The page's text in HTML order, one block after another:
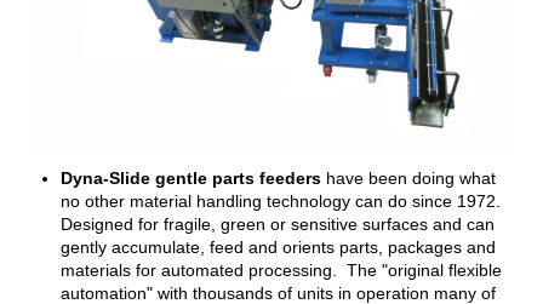
Dyna-Slide gentle parts feeders have been doing what
no other material handling technology can do since 1972.
Designed for fragile, green or sensitive surfaces and can
gently accumulate, feed and orients parts, packages and
materials for automated processing. The "original flexible
automation" with thousands of units in operation many of